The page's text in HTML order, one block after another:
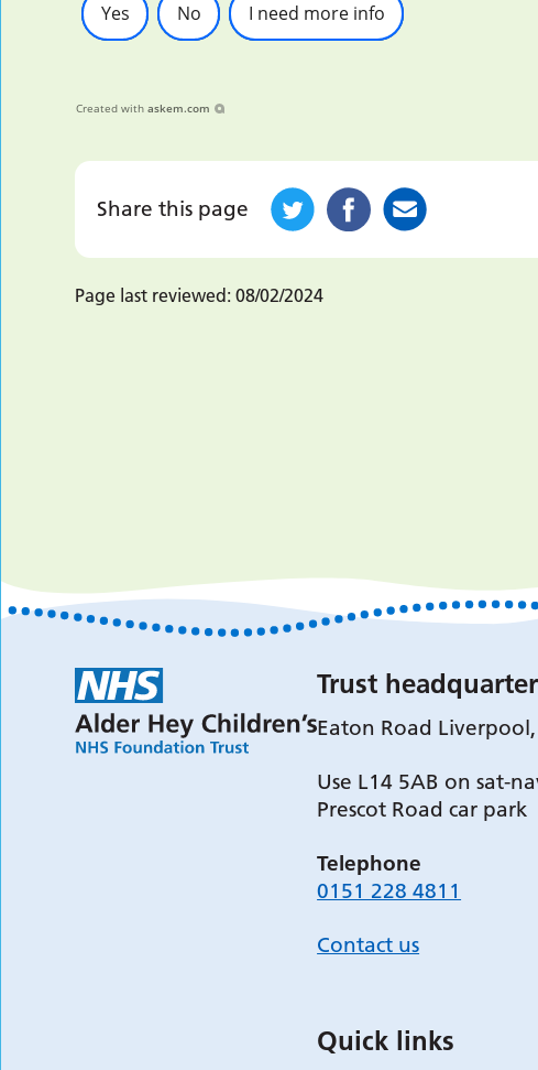
Yes No I need more info
Created with askem.com
Share this page
Page last reviewed: 08/02/2024
Trust
Eaton Road Liverpool,
Use L14 5AB on sat-
Prescot Road car park
Telephone
0151 228 4811
Contact us
Quick links